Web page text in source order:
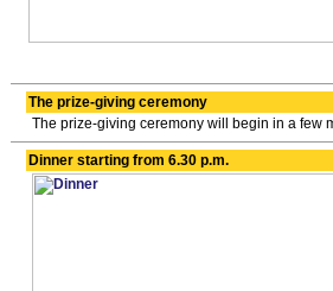
The prize-giving ceremony
The prize-giving ceremony will begin in a few
Dinner starting from 6.30 p.m.